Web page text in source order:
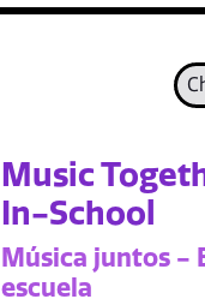
Music
In-School
Música juntos -
escuela